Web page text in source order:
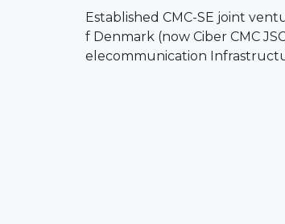
Established CMC-SE joint
f Denmark (now Ciber CMC
elecommunication